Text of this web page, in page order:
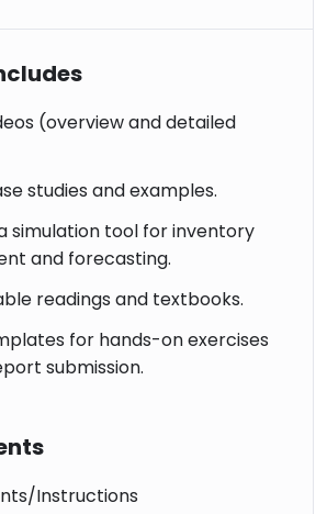
(overview and detailed
studies and examples.
simulation tool for inventory
and forecasting.
readings and textbooks.
for hands-on exercises
submission.
Instructions